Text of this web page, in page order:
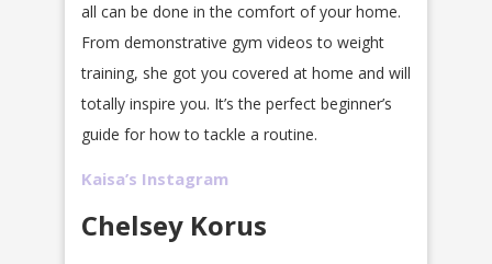
all can be done in the comfort of your home.
From demonstrative gym videos to weight
training, she got you covered at home and will
totally inspire you. It’s the perfect beginner’s
guide for how to tackle a routine.
Kaisa’s Instagram
Chelsey Korus